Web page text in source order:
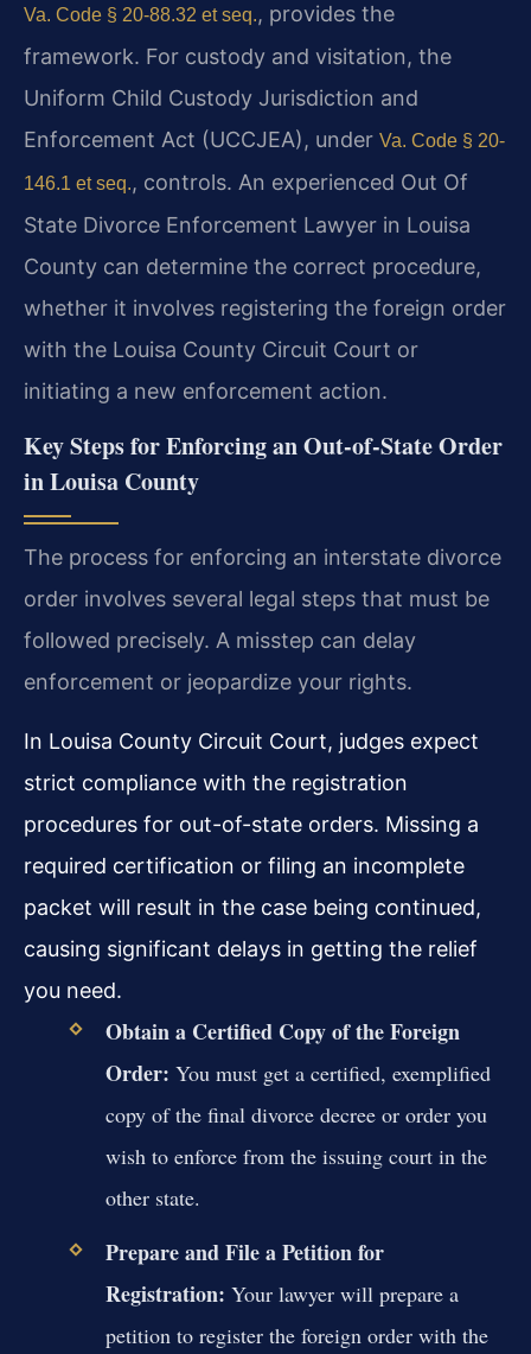
Va. Code § 20-88.32 et seq., provides the
framework. For custody and visitation, the
Uniform Child Custody Jurisdiction and
Enforcement Act (UCCJEA), under Va. Code § 20-
146.1 et seq., controls. An experienced Out Of
State Divorce Enforcement Lawyer in Louisa
County can determine the correct procedure,
whether it involves registering the foreign order
with the Louisa County Circuit Court or
initiating a new enforcement action.
Key Steps for Enforcing an Out-of-State Order
in Louisa County
The process for enforcing an interstate divorce
order involves several legal steps that must be
followed precisely. A misstep can delay
enforcement or jeopardize your rights.
In Louisa County Circuit Court, judges expect
strict compliance with the registration
procedures for out-of-state orders. Missing a
required certification or filing an incomplete
packet will result in the case being continued,
causing significant delays in getting the relief
you need.
Obtain a Certified Copy of the Foreign
Order: You must get a certified, exemplified
copy of the final divorce decree or order you
wish to enforce from the issuing court in the
other state.
Prepare and File a Petition for
Registration: Your lawyer will prepare a
petition to register the foreign order with the